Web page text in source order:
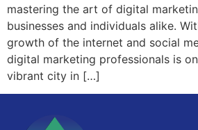
mastering the art of digital
businesses and individuals alike.
growth of the internet and social
digital marketing professionals is
vibrant city in […]